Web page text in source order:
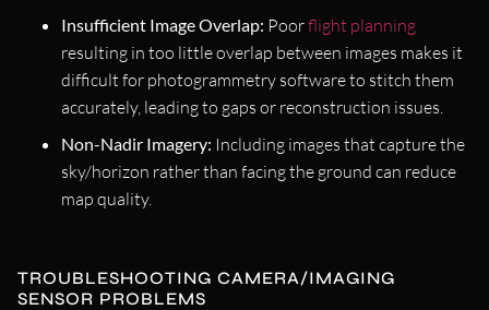
Insufficient Image Overlap: Poorflight planning
resulting in too little overlap between images makes it
difficult for photogrammetry software to stitch them
accurately, leading to gaps or reconstruction issues.
Non-Nadir Imagery: Including images that capture the
sky/horizon rather than facing the ground can reduce
map quality.
TROUBLESHOOTING CAMERA/IMAGING
SENSOR PROBLEMS